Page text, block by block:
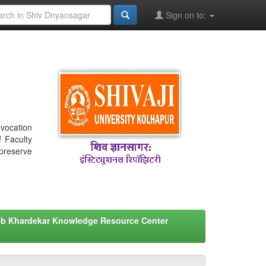
Sign on to:
Faculty
Khardekar Knowledge Resource Center